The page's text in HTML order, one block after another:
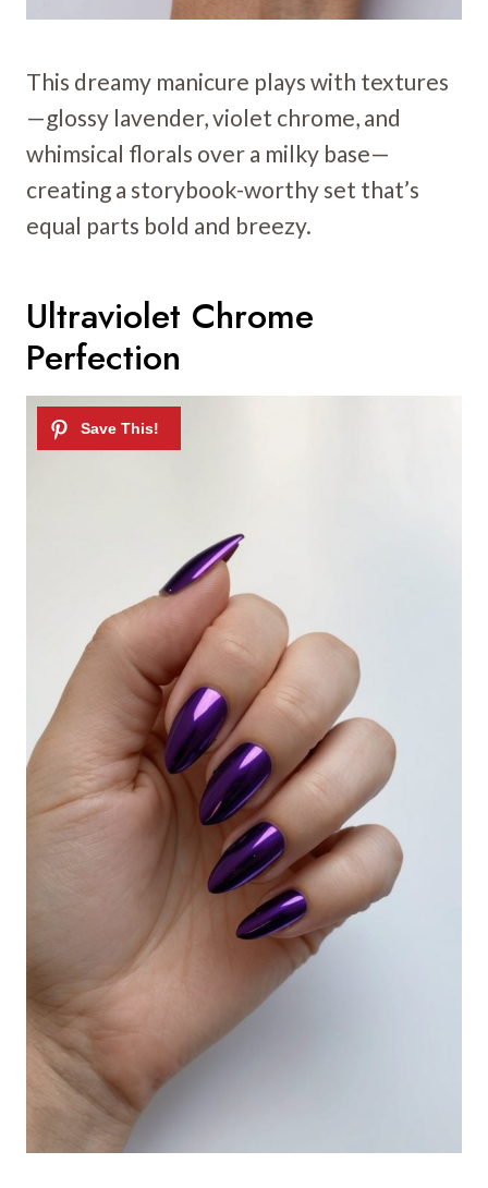
This dreamy manicure plays with textures
—glossy lavender, violet chrome, and
whimsical florals over a milky base—
creating a storybook-worthy set that’s
equal parts bold and breezy.
Ultraviolet Chrome
Perfection